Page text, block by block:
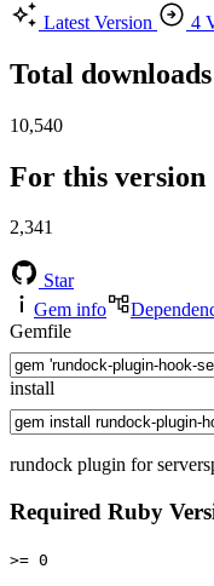
Latest Version
4
Total downloads
10,540
For this version
2,341
Star
Gem info
Gemfile
install
rundock plugin for
Required Ruby
>= 0